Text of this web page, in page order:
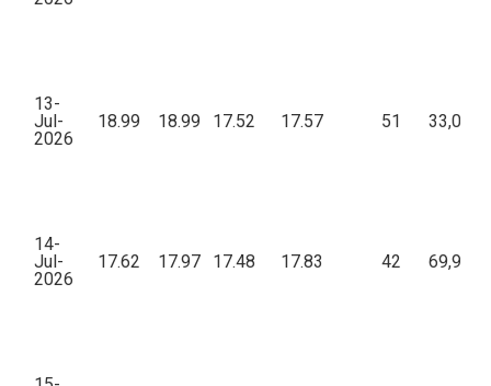
13-
Jul-
2026
18.99 18.99 17.52 17.57 51
14-
Jul-
2026
17.62 17.97 17.48 17.83 42